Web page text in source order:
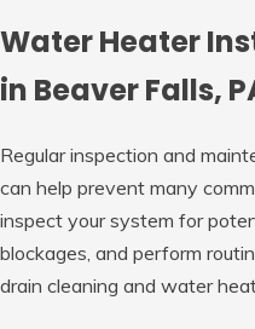
Water Heater
in Beaver Falls,
Regular inspection and
can help prevent many
inspect your system for
blockages, and perform
drain cleaning and water